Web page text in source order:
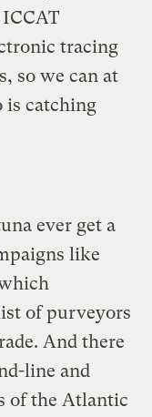
tracing
so we can at
is catching
ever get a
like
of purveyors
And there
line and
of the Atlantic